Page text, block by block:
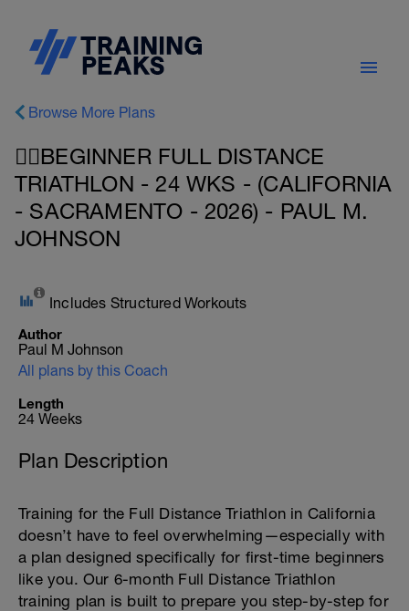
Browse More Plans
🏊‍♀️BEGINNER FULL DISTANCE
TRIATHLON - 24 WKS - (CALIFORNIA
- SACRAMENTO - 2026) - PAUL M.
JOHNSON
Includes Structured Workouts
Author
Paul M Johnson
All plans by this Coach
Length
24 Weeks
Plan Description
Training for the Full Distance Triathlon in California
doesn’t have to feel overwhelming—especially with
a plan designed specifically for first-time beginners
like you. Our 6-month Full Distance Triathlon
training plan is built to prepare you step-by-step for